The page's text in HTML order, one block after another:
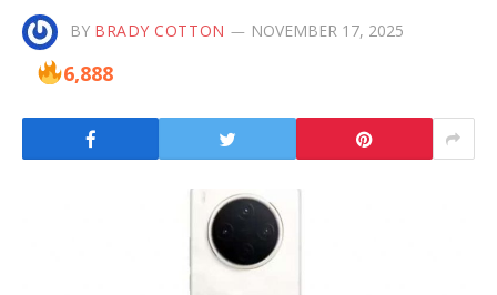
BY BRADY COTTON NOVEMBER 17, 2025
6,888